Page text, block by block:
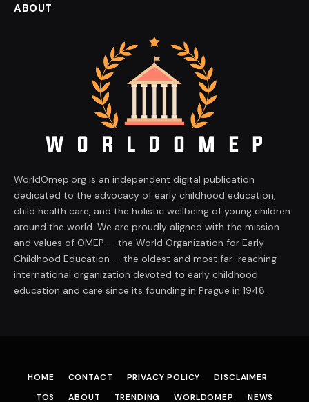
ABOUT
WorldOmep.org is an independent digital publication
dedicated to the advocacy of early childhood education,
child health care, and the holistic wellbeing of young children
around the world. We are proudly aligned with the mission
and values of OMEP — the World Organization for Early
Childhood Education — the oldest and most far-reaching
international organization devoted to early childhood
education and care since its founding in Prague in 1948.
HOME CONTACT PRIVACY POLICY
DISCLAIMER
TOS
ABOUT TRENDING WORLDOMEP NEWS